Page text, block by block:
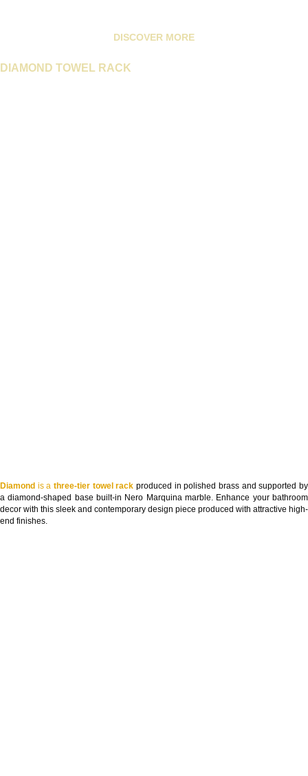
DISCOVER MORE
DIAMOND TOWEL RACK
Diamond is a three-tier towel rack produced in polished brass and supported by
a diamond-shaped base built-in Nero Marquina marble. Enhance your bathroom
decor with this sleek and contemporary design piece produced with attractive high-
end finishes.